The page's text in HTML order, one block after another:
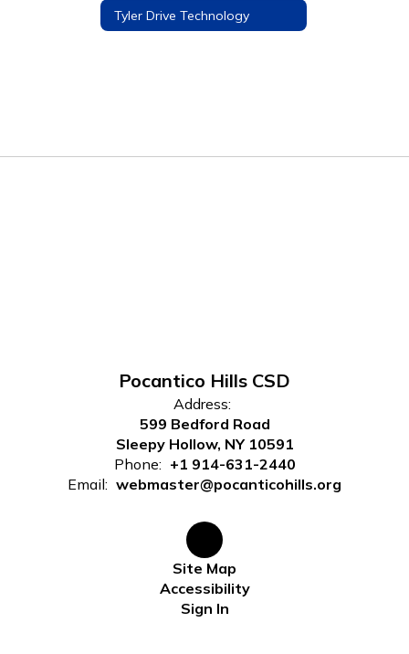
Tyler Drive Technology
Pocantico Hills CSD
Address:
599 Bedford Road
Sleepy Hollow, NY 10591
Phone: +1 914-631-2440
Email: webmaster@pocanticohills.org
Site Map
Accessibility
Sign In